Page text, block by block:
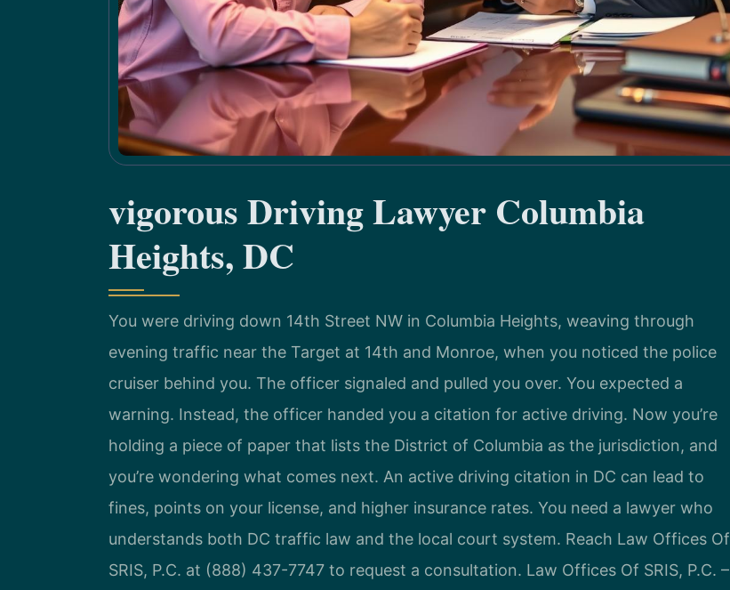
vigorous Driving Lawyer Columbia
Heights, DC
You were driving down 14th Street NW in Columbia Heights, weaving through
evening traffic near the Target at 14th and Monroe, when you noticed the police
cruiser behind you. The officer signaled and pulled you over. You expected a
warning. Instead, the officer handed you a citation for active driving. Now you’re
holding a piece of paper that lists the District of Columbia as the jurisdiction, and
you’re wondering what comes next. An active driving citation in DC can lead to
fines, points on your license, and higher insurance rates. You need a lawyer who
understands both DC traffic law and the local court system. Reach Law Offices Of
SRIS, P.C. at (888) 437-7747 to request a consultation. Law Offices Of SRIS, P.C. –